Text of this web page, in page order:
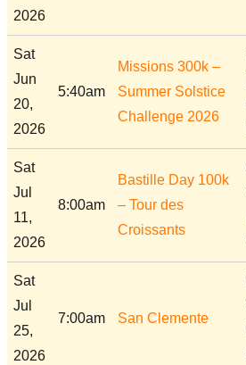
2026
Sat
Jun
20,
2026
5:40am
Missions 300k –
Summer Solstice
Challenge 2026
Sat
Jul
11,
2026
8:00am
Bastille Day 100k
– Tour des
Croissants
Sat
Jul
25,
2026
7:00am San Clemente